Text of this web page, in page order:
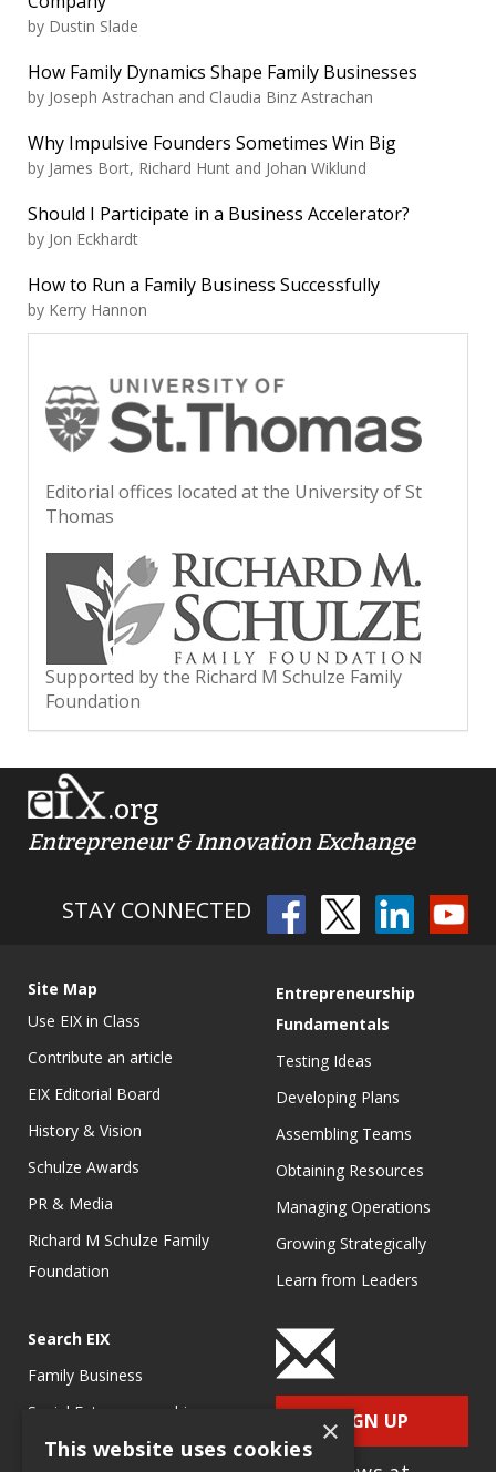
by Dustin Slade
How Family Dynamics Shape Family Businesses
by Joseph Astrachan and Claudia Binz Astrachan
Why Impulsive Founders Sometimes Win Big
by James Bort, Richard Hunt and Johan Wiklund
Should I Participate in a Business Accelerator?
by Jon Eckhardt
How to Run a Family Business Successfully
by Kerry Hannon
Editorial offices located at the University of St
Thomas
Supported by the Richard M Schulze Family
Foundation
.org
Entrepreneur & Innovation Exchange
STAY CONNECTED
Site Map
Use EIX in Class
Contribute an article
EIX Editorial Board
History & Vision
Schulze Awards
PR & Media
Richard M Schulze Family
Foundation
Entrepreneurship
Fundamentals
Testing Ideas
Developing Plans
Assembling Teams
Obtaining Resources
Managing Operations
Growing Strategically
Learn from Leaders
Search EIX
Family Business
Social Entrepreneurship
Entrepreneurship
SIGN UP
×
This website uses cookies